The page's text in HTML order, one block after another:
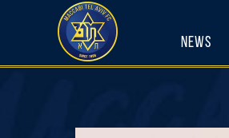
News